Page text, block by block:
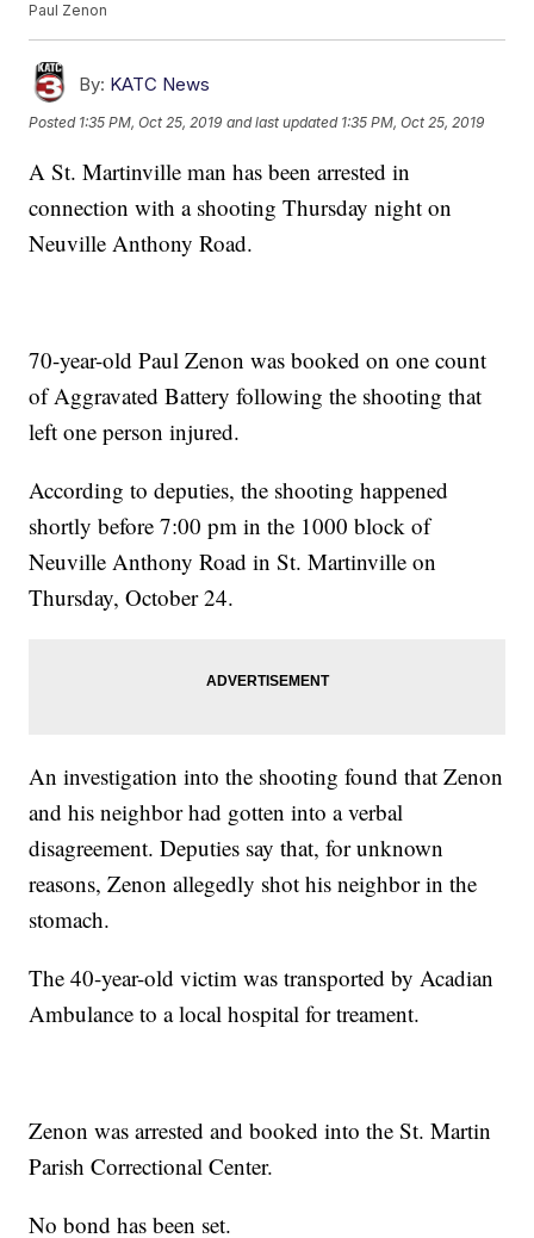
Paul Zenon
By: KATC News
Posted 1:35 PM, Oct 25, 2019 and last updated 1:35 PM, Oct 25, 2019
A St. Martinville man has been arrested in
connection with a shooting Thursday night on
Neuville Anthony Road.
70-year-old Paul Zenon was booked on one count
of Aggravated Battery following the shooting that
left one person injured.
According to deputies, the shooting happened
shortly before 7:00 pm in the 1000 block of
Neuville Anthony Road in St. Martinville on
Thursday, October 24.
An investigation into the shooting found that Zenon
and his neighbor had gotten into a verbal
disagreement. Deputies say that, for unknown
reasons, Zenon allegedly shot his neighbor in the
stomach.
The 40-year-old victim was transported by Acadian
Ambulance to a local hospital for treament.
Zenon was arrested and booked into the St. Martin
Parish Correctional Center.
No bond has been set.